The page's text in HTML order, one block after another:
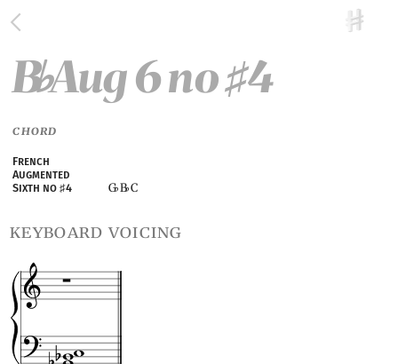
B♭Aug 6 no♯4
CHORD
French
Augmented
Sixth no♯4 G♭B♭C
keyboard voicing